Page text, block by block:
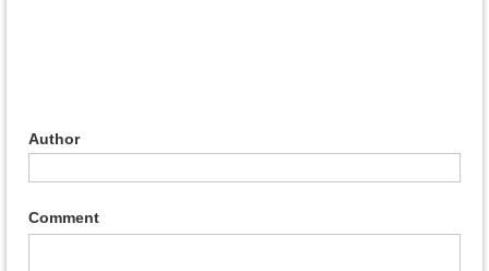
Author
Comment